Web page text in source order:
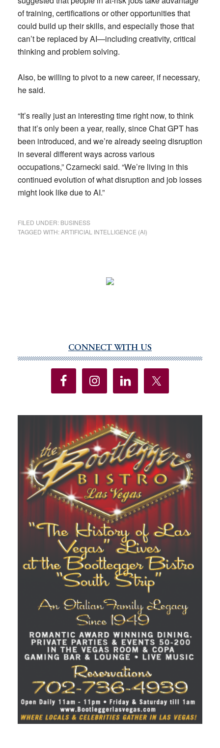
of training, certifications or other opportunities that
could build up their skills, and especially those that
can’t be replaced by AI—including creativity, critical
thinking and problem solving.
Also, be willing to pivot to a new career, if necessary,
he said.
“It’s really just an interesting time right now, to think
that it’s only been a year, really, since Chat GPT has
been introduced, and we’re already seeing disruption
in several different ways across various
occupations,” Czarnecki said. “We’re living in this
continued evolution of what disruption and job losses
might look like due to AI.”
FILED UNDER: BUSINESS
TAGGED WITH:ARTIFICIAL INTELLIGENCE (AI)
Sidebar
CONNECT WITH US